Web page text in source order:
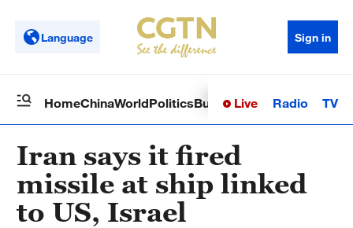
Language Sign in
HomeChinaWorldPoliticsBusinessSci-TechHealth
Live Radio TV
Iran says it fired
missile at ship linked
to US, Israel